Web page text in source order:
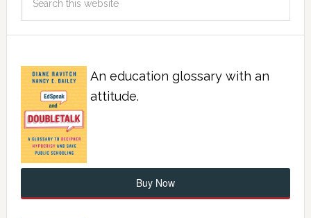
An education glossary with an
attitude.
Buy Now